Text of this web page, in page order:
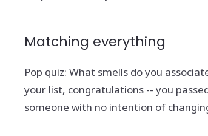
Matching everything
Pop quiz: What smells do you
your list, congratulations -- you
someone with no intention of